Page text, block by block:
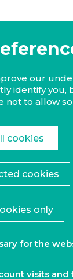
our
identify
not to allow
for the
visits
only
cookies
cookies